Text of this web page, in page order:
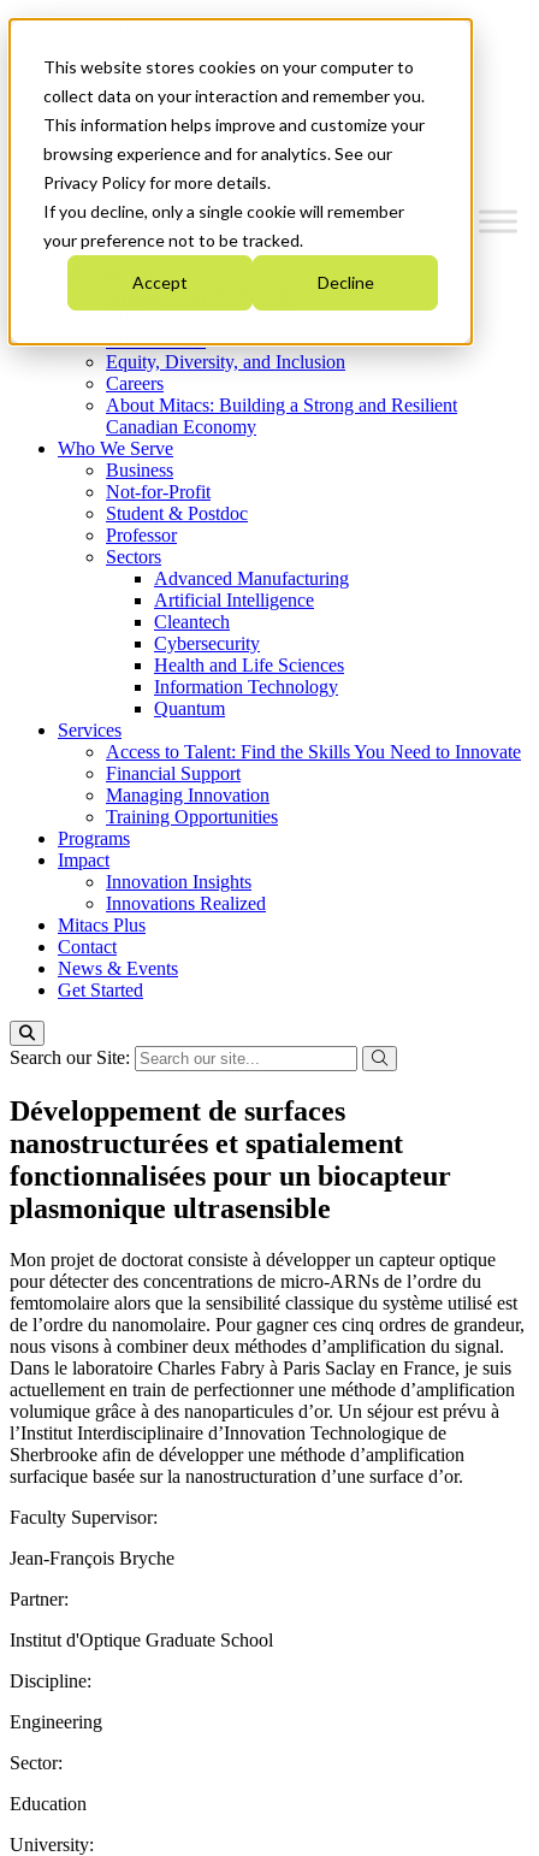
This website stores cookies on your computer to
collect data on your interaction and remember you.
This information helps improve and customize your
browsing experience and for analytics. See our
Privacy Policy for more details.
If you decline, only a single cookie will remember
your preference not to be tracked.
Accept Decline
News & Events
Get Started
Menu
Who We Are
Strategic Plan 2026-2030
What We Do
Equity, Diversity, and Inclusion
Careers
About Mitacs: Building a Strong and Resilient
Canadian Economy
Who We Serve
Business
Not-for-Profit
Student & Postdoc
Professor
Sectors
Advanced Manufacturing
Artificial Intelligence
Cleantech
Cybersecurity
Health and Life Sciences
Information Technology
Quantum
Services
Access to Talent: Find the Skills You Need to Innovate
Financial Support
Managing Innovation
Training Opportunities
Programs
Impact
Innovation Insights
Innovations Realized
Mitacs Plus
Contact
News & Events
Get Started
Search our Site:
Développement de surfaces
nanostructurées et spatialement
fonctionnalisées pour un biocapteur
plasmonique ultrasensible
Mon projet de doctorat consiste à développer un capteur optique
pour détecter des concentrations de micro-ARNs de l’ordre du
femtomolaire alors que la sensibilité classique du système utilisé est
de l’ordre du nanomolaire. Pour gagner ces cinq ordres de grandeur,
nous visons à combiner deux méthodes d’amplification du signal.
Dans le laboratoire Charles Fabry à Paris Saclay en France, je suis
actuellement en train de perfectionner une méthode d’amplification
volumique grâce à des nanoparticules d’or. Un séjour est prévu à
l’Institut Interdisciplinaire d’Innovation Technologique de
Sherbrooke afin de développer une méthode d’amplification
surfacique basée sur la nanostructuration d’une surface d’or.
Faculty Supervisor:
Jean-François Bryche
Partner:
Institut d'Optique Graduate School
Discipline:
Engineering
Sector:
Education
University: